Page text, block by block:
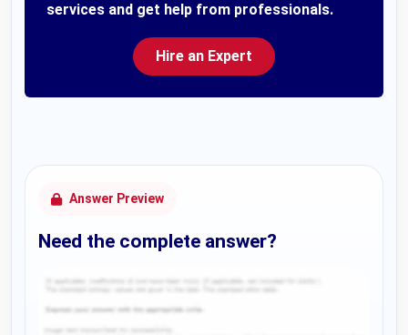
services and get help from professionals.
Hire an Expert
Answer Preview
Need the complete answer?